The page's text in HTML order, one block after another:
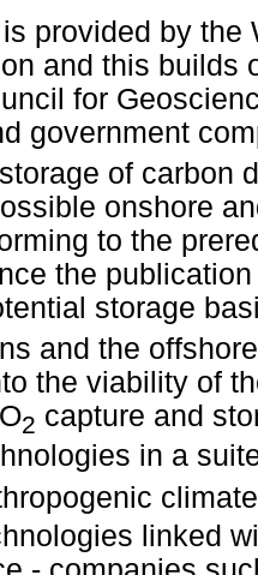
provided by
and this builds
for
government
of carbon
onshore
to the
the
storage
and the
the viability of
2 capture and
in a
linked